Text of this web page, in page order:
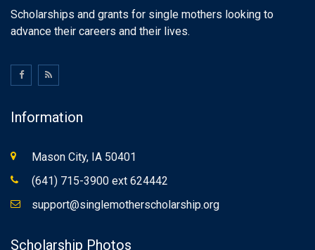
Scholarships and grants for single mothers looking to
advance their careers and their lives.
Information
Mason City, IA 50401
(641) 715-3900 ext 624442
support@singlemotherscholarship.org
Scholarship Photos